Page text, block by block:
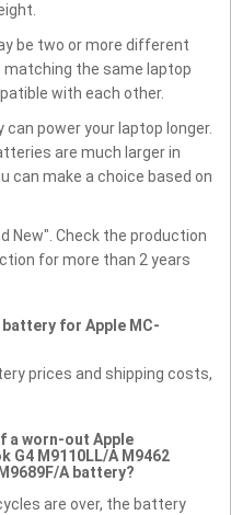
be two or more different
matching the same laptop
with each other.
power your laptop longer.
are much larger in
can make a choice based on
New". Check the production
for more than 2 years
for Apple MC-
prices and shipping costs,
a worn-out Apple
G4 M9110LL/A M9462
A battery?
are over, the battery